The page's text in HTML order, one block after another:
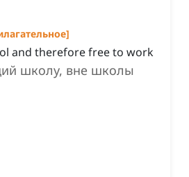
]
and therefore free to work
школу, вне школы